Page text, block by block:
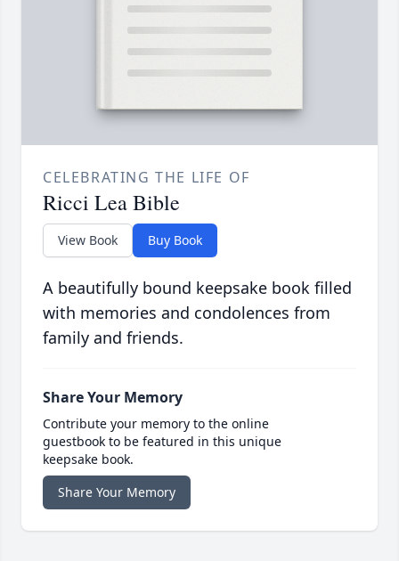
CELEBRATING THE LIFE OF
Ricci Lea Bible
View Book Buy Book
A beautifully bound keepsake book filled
with memories and condolences from
family and friends.
Share Your Memory
Contribute your memory to the online
guestbook to be featured in this unique
keepsake book.
Share Your Memory